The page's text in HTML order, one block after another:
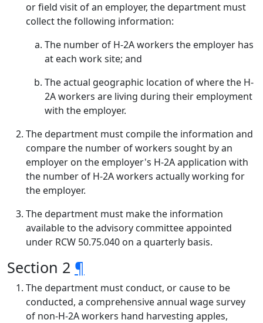
or field visit of an employer, the department must
collect the following information:
The number of H-2A workers the employer has
at each work site; and
The actual geographic location of where the H-
2A workers are living during their employment
with the employer.
The department must compile the information and
compare the number of workers sought by an
employer on the employer's H-2A application with
the number of H-2A workers actually working for
the employer.
The department must make the information
available to the advisory committee appointed
under RCW 50.75.040 on a quarterly basis.
Section 2 ¶
The department must conduct, or cause to be
conducted, a comprehensive annual wage survey
of non-H-2A workers hand harvesting apples,